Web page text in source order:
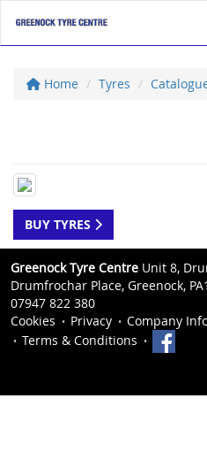
Home Tyres
BUY TYRES
Greenock Tyre Centre Unit 8,
Drumfrochar Place, Greenock,
07947 822 380
Cookies
Privacy
Company
Terms & Conditions